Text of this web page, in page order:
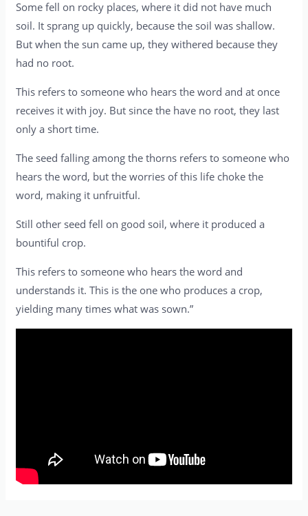
Some fell on rocky places, where it did not have much
soil. It sprang up quickly, because the soil was shallow.
But when the sun came up, they withered because they
had no root.
This refers to someone who hears the word and at once
receives it with joy. But since the have no root, they last
only a short time.
The seed falling among the thorns refers to someone who
hears the word, but the worries of this life choke the
word, making it unfruitful.
Still other seed fell on good soil, where it produced a
bountiful crop.
This refers to someone who hears the word and
understands it. This is the one who produces a crop,
yielding many times what was sown.”